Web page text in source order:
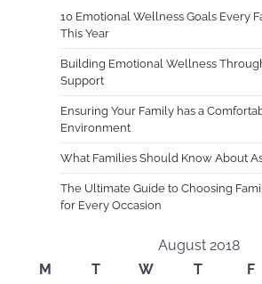
10 Emotional Wellness Goals Every
This Year
Building Emotional Wellness
Support
Ensuring Your Family has a
Environment
What Families Should Know About
The Ultimate Guide to Choosing
for Every Occasion
August 2018
M
T W T F